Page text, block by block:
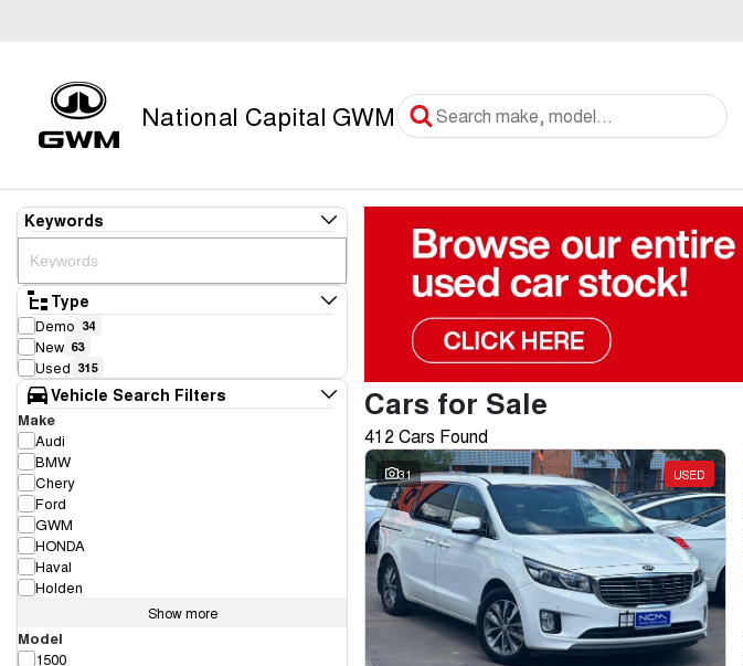
National Capital GWM
Keywords
Type
Demo 34
New 63
Used 315
Vehicle Search Filters
Make
Audi
BMW
Chery
Ford
GWM
HONDA
Haval
Holden
Show more
Model
1500
Cars for Sale
412 Cars Found
31 USED